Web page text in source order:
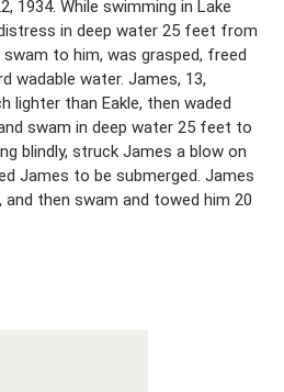
1934. While swimming in Lake
in deep water 25 feet from
to him, was grasped, freed
wadable water. James, 13,
lighter than Eakle, then waded
swam in deep water 25 feet to
blindly, struck James a blow on
James to be submerged. James
and then swam and towed him 20